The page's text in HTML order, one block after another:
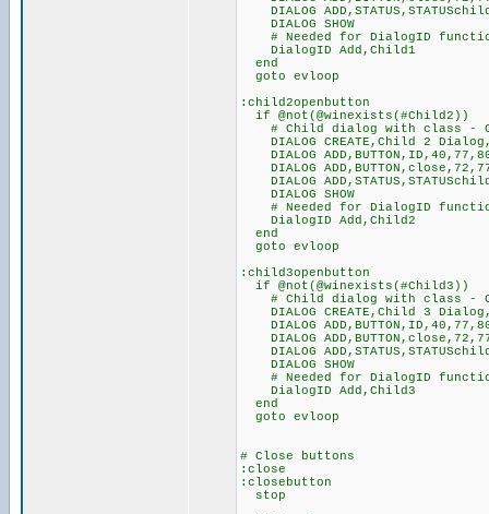
DIALOG
DIALOG SHOW
# Needed for DialogID function
DialogID Add,Child1
end
goto evloop
:child2openbutton
if @not(@winexists(#Child2))
# Child dialog with class -
DIALOG CREATE,Child 2
DIALOG
DIALOG
DIALOG
DIALOG SHOW
# Needed for DialogID function
DialogID Add,Child2
end
goto evloop
:child3openbutton
if @not(@winexists(#Child3))
# Child dialog with class -
DIALOG CREATE,Child 3
DIALOG
DIALOG
DIALOG
DIALOG SHOW
# Needed for DialogID function
DialogID Add,Child3
end
goto evloop
# Close buttons
:close
:closebutton
stop